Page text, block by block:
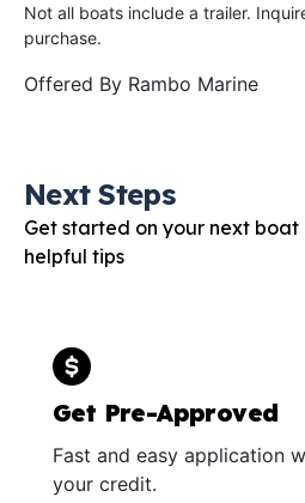
Not all boats include a trailer.
purchase.
Offered By Rambo Marine
Next Steps
Get started on your next boat
helpful tips
Get Pre-Approved
Fast and easy application
your credit.